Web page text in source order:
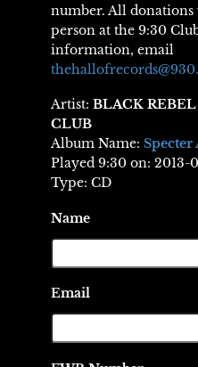
number. All
person at the 9:30
information, email
Artist: BLACK
CLUB
Album Name: Specter
Played 9:30 on: 2013-
Type: CD
Name
Email